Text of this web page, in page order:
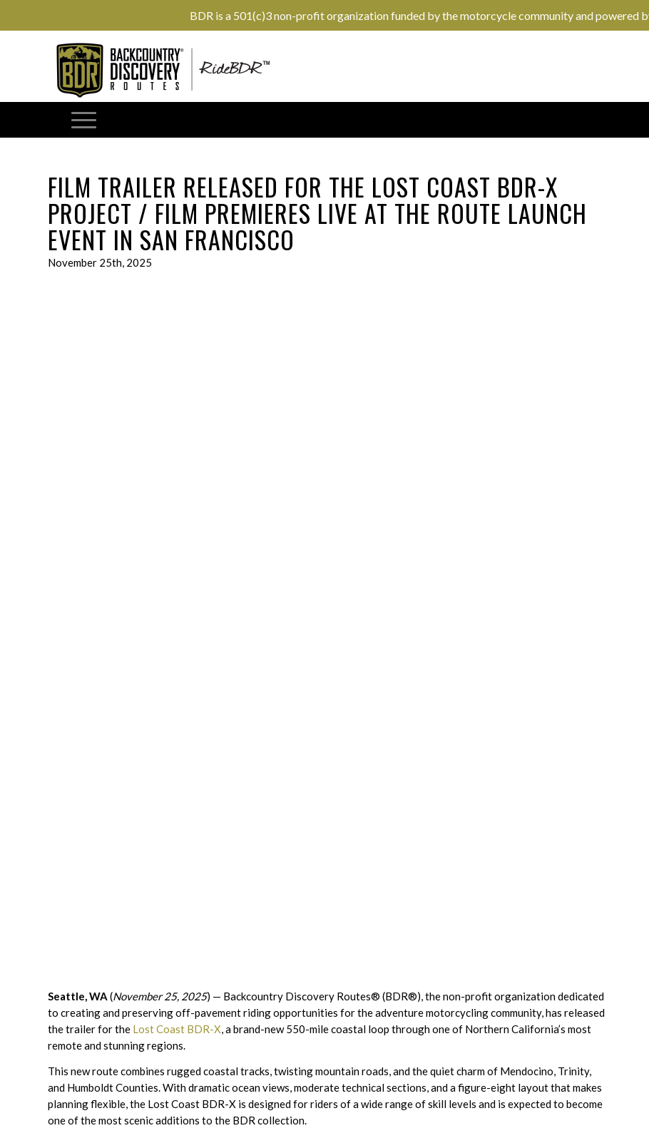
BDR is a 501(c)3 non-profit organization funded by the motorcycle community and powered
FILM TRAILER RELEASED FOR THE LOST COAST BDR-X
PROJECT / FILM PREMIERES LIVE AT THE ROUTE LAUNCH
EVENT IN SAN FRANCISCO
November 25th, 2025
Seattle, WA (November 25, 2025) — Backcountry Discovery Routes® (BDR®), the non-profit organization dedicated
to creating and preserving off-pavement riding opportunities for the adventure motorcycling community, has released
the trailer for the Lost Coast BDR-X, a brand-new 550-mile coastal loop through one of Northern California’s most
remote and stunning regions.
This new route combines rugged coastal tracks, twisting mountain roads, and the quiet charm of Mendocino, Trinity,
and Humboldt Counties. With dramatic ocean views, moderate technical sections, and a figure-eight layout that makes
planning flexible, the Lost Coast BDR-X is designed for riders of a wide range of skill levels and is expected to become
one of the most scenic additions to the BDR collection.